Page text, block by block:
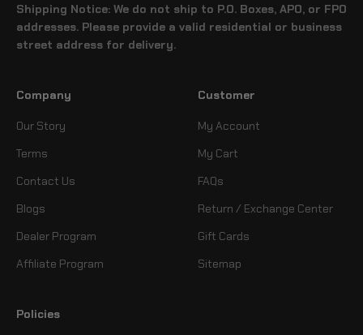
Shipping Notice: We do not ship to P.O. Boxes, APO, or FPO
addresses. Please provide a valid residential or business
street address for delivery.
Company
Our Story
Terms
Contact Us
Blogs
Dealer Program
Affiliate Program
Customer
My Account
My Cart
FAQs
Return / Exchange Center
Gift Cards
Sitemap
Policies